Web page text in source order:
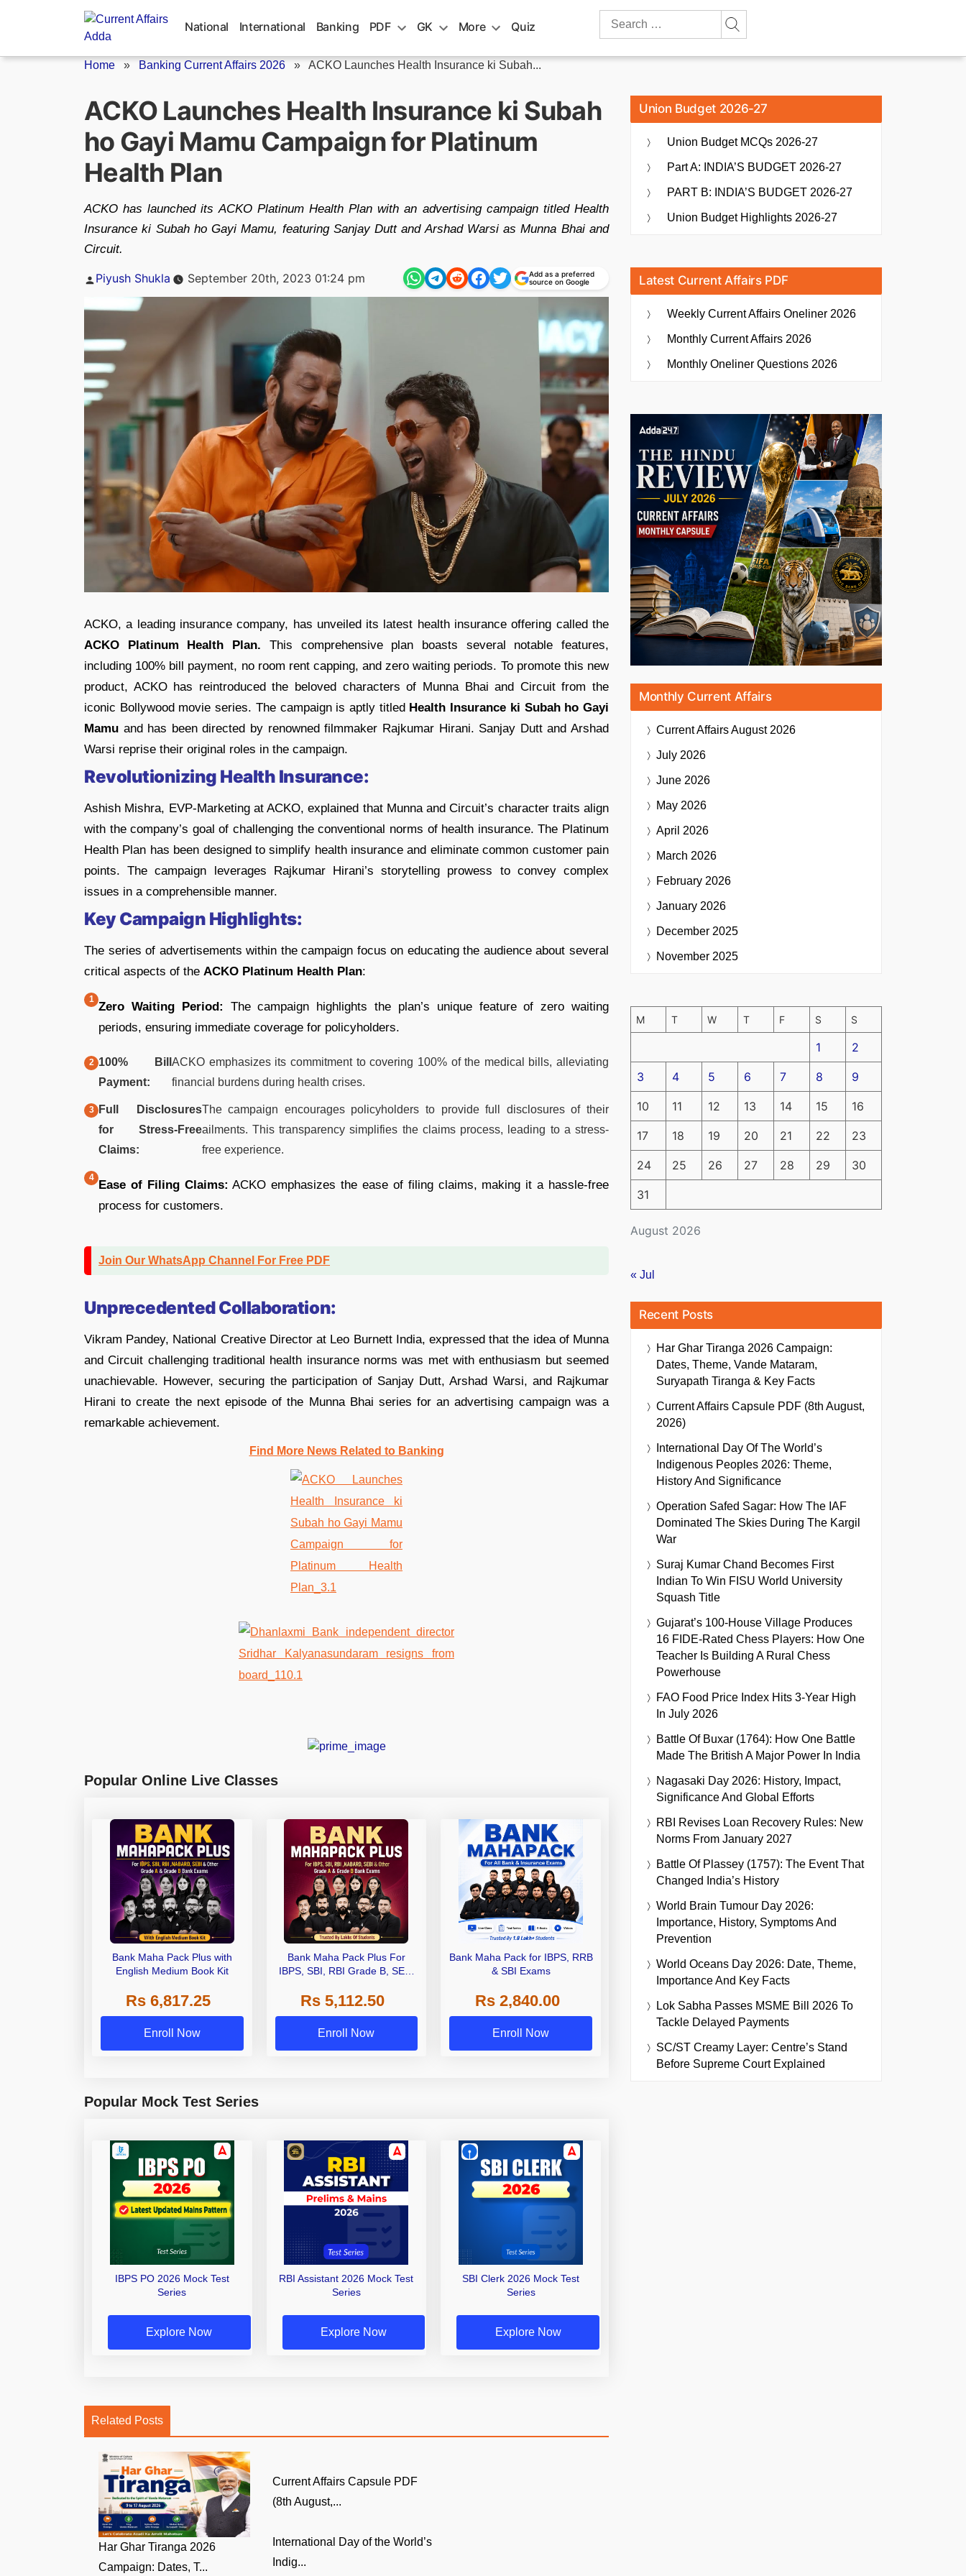
National International Banking PDF GK More Quiz
Search
Home » Banking Current Affairs 2026 » ACKO Launches Health Insurance ki Subah...
ACKO Launches Health Insurance ki Subah
ho Gayi Mamu Campaign for Platinum
Health Plan
ACKO has launched its ACKO Platinum Health Plan with an advertising campaign titled Health
Insurance ki Subah ho Gayi Mamu, featuring Sanjay Dutt and Arshad Warsi as Munna Bhai and
Circuit.
Posted
Piyush Shukla September 20th, 2023 01:24 pm
Add as a preferred
source on Google
ACKO, a leading insurance company, has unveiled its latest health insurance offering called the
ACKO Platinum Health Plan. This comprehensive plan boasts several notable features,
including 100% bill payment, no room rent capping, and zero waiting periods. To promote this new
product, ACKO has reintroduced the beloved characters of Munna Bhai and Circuit from the
iconic Bollywood movie series. The campaign is aptly titled Health Insurance ki Subah ho Gayi
Mamu and has been directed by renowned filmmaker Rajkumar Hirani. Sanjay Dutt and Arshad
Warsi reprise their original roles in the campaign.
Revolutionizing Health Insurance:
Ashish Mishra, EVP-Marketing at ACKO, explained that Munna and Circuit’s character traits align
with the company’s goal of challenging the conventional norms of health insurance. The Platinum
Health Plan has been designed to simplify health insurance and eliminate common customer pain
points. The campaign leverages Rajkumar Hirani’s storytelling prowess to convey complex
issues in a comprehensible manner.
Key Campaign Highlights:
The series of advertisements within the campaign focus on educating the audience about several
critical aspects of the ACKO Platinum Health Plan:
Zero Waiting Period: The campaign highlights the plan’s unique feature of zero waiting
periods, ensuring immediate coverage for policyholders.
100% Bill
Payment:
ACKO emphasizes its commitment to covering 100% of the medical bills, alleviating
financial burdens during health crises.
Full Disclosures
for Stress-Free
Claims:
The campaign encourages policyholders to provide full disclosures of their
ailments. This transparency simplifies the claims process, leading to a stress-
free experience.
Ease of Filing Claims: ACKO emphasizes the ease of filing claims, making it a hassle-free
process for customers.
Join Our WhatsApp Channel For Free PDF
Unprecedented Collaboration:
Vikram Pandey, National Creative Director at Leo Burnett India, expressed that the idea of Munna
and Circuit challenging traditional health insurance norms was met with enthusiasm but seemed
unachievable. However, securing the participation of Sanjay Dutt, Arshad Warsi, and Rajkumar
Hirani to create the next episode of the Munna Bhai series for an advertising campaign was a
remarkable achievement.
Find More News Related to Banking
Popular Online Live Classes
Bank Maha Pack Plus with
English Medium Book Kit
Rs 6,817.25
Enroll Now
Bank Maha Pack Plus For
IBPS, SBI, RBI Grade B, SEBI
Other Grade A & Grade B Bank
Exams
Rs 5,112.50
Enroll Now
Bank Maha Pack for IBPS, RRB
& SBI Exams
Rs 2,840.00
Enroll Now
Popular Mock Test Series
IBPS PO 2026 Mock Test
Series
Explore Now
RBI Assistant 2026 Mock Test
Series
Explore Now
SBI Clerk 2026 Mock Test
Series
Explore Now
Related Posts
Har Ghar Tiranga 2026
Campaign: Dates, T...
Current Affairs Capsule PDF
(8th August,...
International Day of the World’s
Indig...
Union Budget 2026-27
Union Budget MCQs 2026-27
Part A: INDIA’S BUDGET 2026-27
PART B: INDIA’S BUDGET 2026-27
Union Budget Highlights 2026-27
Latest Current Affairs PDF
Weekly Current Affairs Oneliner 2026
Monthly Current Affairs 2026
Monthly Oneliner Questions 2026
Monthly Current Affairs
Current AffairsAugust 2026
July 2026
June 2026
May 2026
April 2026
March 2026
February 2026
January 2026
December 2025
November 2025
August 2026
M T W T F S S
1 2
3 4 5 6 7 8 9
10 11 12 13 14 15 16
17 18 19 20 21 22 23
24 25 26 27 28 29 30
31
« Jul
Recent Posts
Har Ghar Tiranga 2026 Campaign:
Dates, Theme, Vande Mataram,
Suryapath Tiranga & Key Facts
Current Affairs Capsule PDF (8th August,
2026)
International Day Of The World’s
Indigenous Peoples 2026: Theme,
History And Significance
Operation Safed Sagar: How The IAF
Dominated The Skies During The Kargil
War
Suraj Kumar Chand Becomes First
Indian To Win FISU World University
Squash Title
Gujarat’s 100-House Village Produces
16 FIDE-Rated Chess Players: How One
Teacher Is Building A Rural Chess
Powerhouse
FAO Food Price Index Hits 3-Year High
In July 2026
Battle Of Buxar (1764): How One Battle
Made The British A Major Power In India
Nagasaki Day 2026: History, Impact,
Significance And Global Efforts
RBI Revises Loan Recovery Rules: New
Norms From January 2027
Battle Of Plassey (1757): The Event That
Changed India’s History
World Brain Tumour Day 2026:
Importance, History, Symptoms And
Prevention
World Oceans Day 2026: Date, Theme,
Importance And Key Facts
Lok Sabha Passes MSME Bill 2026 To
Tackle Delayed Payments
SC/ST Creamy Layer: Centre’s Stand
Before Supreme Court Explained